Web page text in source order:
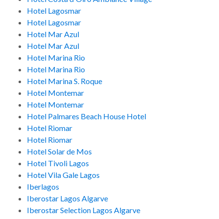
Hotel Lagosmar
Hotel Lagosmar
Hotel Mar Azul
Hotel Mar Azul
Hotel Marina Rio
Hotel Marina Rio
Hotel Marina S. Roque
Hotel Montemar
Hotel Montemar
Hotel Palmares Beach House Hotel
Hotel Riomar
Hotel Riomar
Hotel Solar de Mos
Hotel Tivoli Lagos
Hotel Vila Gale Lagos
Iberlagos
Iberostar Lagos Algarve
Iberostar Selection Lagos Algarve